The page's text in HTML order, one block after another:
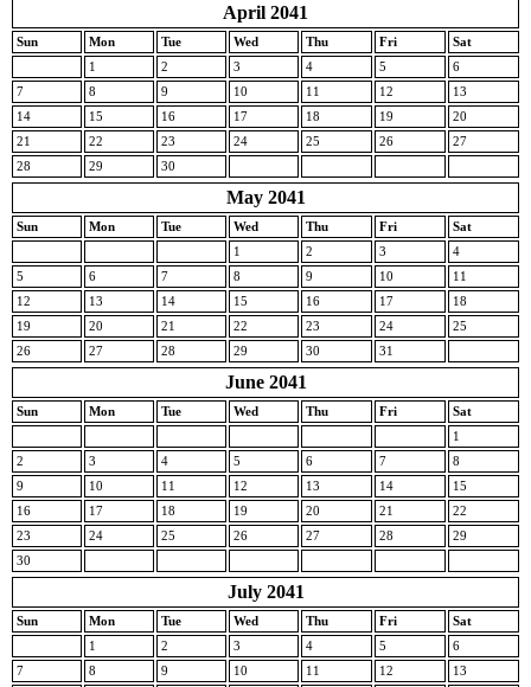
April 2041
Sun Mon Tue Wed Thu Fri
Sat
1
2 3 4 5
6
7
8 9 10 11 12
13
14
15 16 17 18 19
20
21
22 23 24 25 26
27
28
29 30
May 2041
Sun Mon Tue Wed Thu Fri
Sat
1
2 3
4
5
6 7 8 9 10
11
12
13 14 15 16 17
18
19
20 21 22 23 24
25
26
27 28 29 30 31
June 2041
Sun Mon Tue Wed Thu Fri
Sat
1
2
3 4 5 6 7
8
9
10 11 12 13 14
15
16
17 18 19 20 21
22
23
24 25 26 27 28
29
30
July 2041
Sun Mon Tue Wed Thu Fri
Sat
1
2 3 4 5
6
7
8 9 10 11 12 13